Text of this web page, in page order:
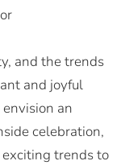
and the trends
and joyful
an
celebration,
exciting trends to